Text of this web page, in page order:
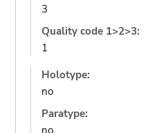
3
Quality code 1>2>3:
1
Holotype:
no
Paratype:
no